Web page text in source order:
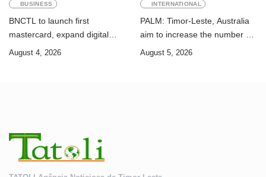
BUSINESS
BNCTL to launch first
mastercard, expand digital
banking services
August 4, 2026
INTERNATIONAL
PALM: Timor-Leste, Australia
aim to increase the number of
Timorese workers to 10,000 by
August 5, 2026